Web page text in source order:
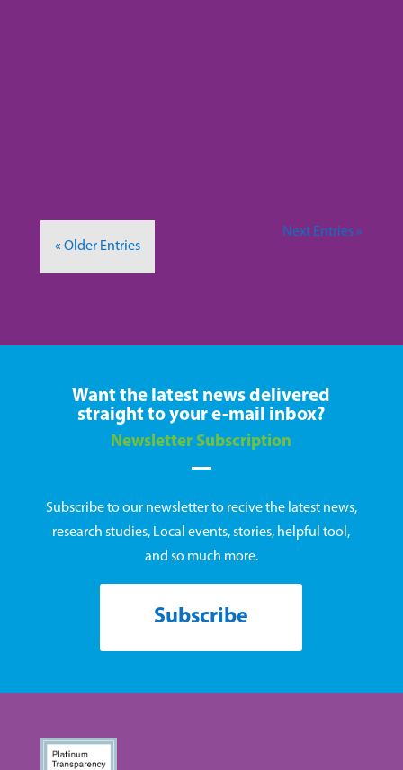
« Older Entries
Next Entries »
Want the latest news delivered
straight to your e-mail inbox?
Newsletter Subscription
Subscribe to our newsletter to recive the latest news,
research studies, Local events, stories, helpful tool,
and so much more.
Subscribe